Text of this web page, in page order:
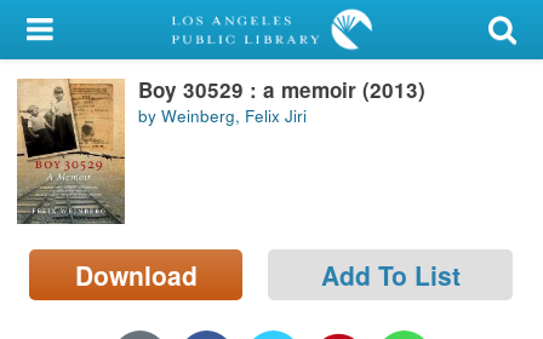
My Account
Library Card
Sign In
Search
Locations/Hours (external
page)
Boy 30529 : a memoir (2013)
by Weinberg, Felix Jiri
Download Add To List